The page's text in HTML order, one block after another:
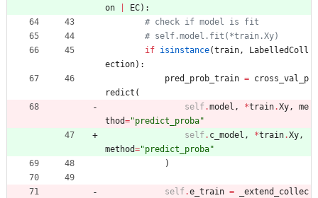
on
EC) :
# check if model is fit
# self.model.fit(*train.Xy)
if isinstance(train,
LabelledColl
ection) :
pred_prob_train = cross_val_p
redict (
self.model , *train.Xy,
me
thod="predict_proba"
self. c_model , *train.Xy,
method="predict_proba"
)
self.e_train =
_extend_collec